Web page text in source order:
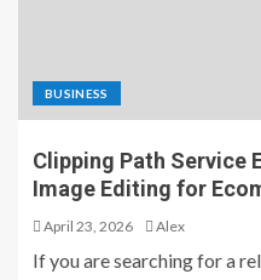
BUSINESS
Clipping Path Service
Image Editing for
April 23, 2026 Alex
If you are searching for a